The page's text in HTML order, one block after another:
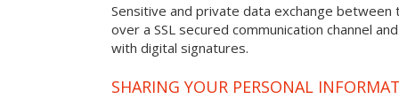
Sensitive and private data exchange between
over a SSL secured communication channel
with digital signatures.
SHARING YOUR PERSONAL